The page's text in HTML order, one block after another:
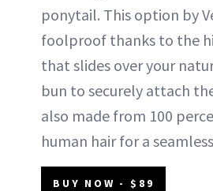
ponytail. This option by
foolproof thanks to the
that slides over your
bun to securely attach
also made from 100
human hair for a
BUY NOW - $89